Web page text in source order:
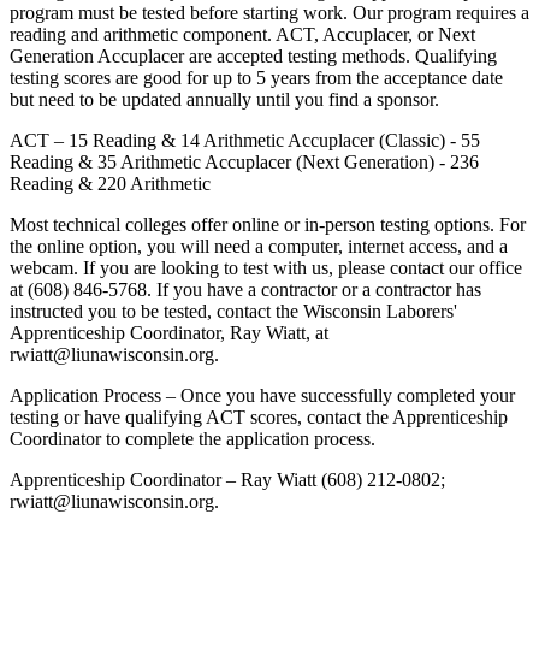
program must be tested before starting work. Our program requires a
reading and arithmetic component. ACT, Accuplacer, or Next
Generation Accuplacer are accepted testing methods. Qualifying
testing scores are good for up to 5 years from the acceptance date
but need to be updated annually until you find a sponsor.
ACT – 15 Reading & 14 Arithmetic Accuplacer (Classic) - 55
Reading & 35 Arithmetic Accuplacer (Next Generation) - 236
Reading & 220 Arithmetic
Most technical colleges offer online or in-person testing options. For
the online option, you will need a computer, internet access, and a
webcam. If you are looking to test with us, please contact our office
at (608) 846-5768. If you have a contractor or a contractor has
instructed you to be tested, contact the Wisconsin Laborers'
Apprenticeship Coordinator, Ray Wiatt, at
rwiatt@liunawisconsin.org.
Application Process – Once you have successfully completed your
testing or have qualifying ACT scores, contact the Apprenticeship
Coordinator to complete the application process.
Apprenticeship Coordinator – Ray Wiatt (608) 212-0802;
rwiatt@liunawisconsin.org.